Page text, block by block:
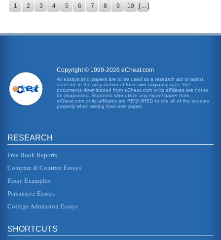
1 2 3 4 5 6 7 8 9 10 [ ... ]
Copyright © 1999-2026 eCheat.com
All essays and papers are to be used as a research aid to assist
students in the preparation of their own original paper. The
documents downloaded from eCheat.com or its affiliates are not to
be plagiarized. Students who utilize any model paper from
eCheat.com or its affiliates are REQUIRED to cite all of the sources
properly when writing their own paper.
RESEARCH
Free Book Reports
Compare & Contrast Essays
Essay Examples
Persuasive Essays
College Admission Essays
SHORTCUTS